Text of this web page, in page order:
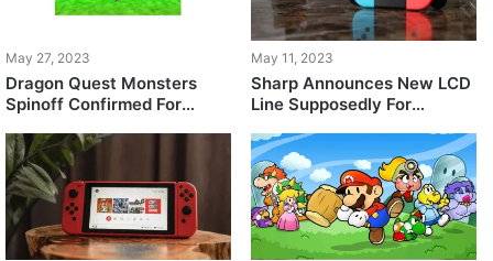
May 27, 2023
Dragon Quest Monsters
Spinoff Confirmed For
May 11, 2023
Sharp Announces New LCD
Line Supposedly For
Console, Removes it Later